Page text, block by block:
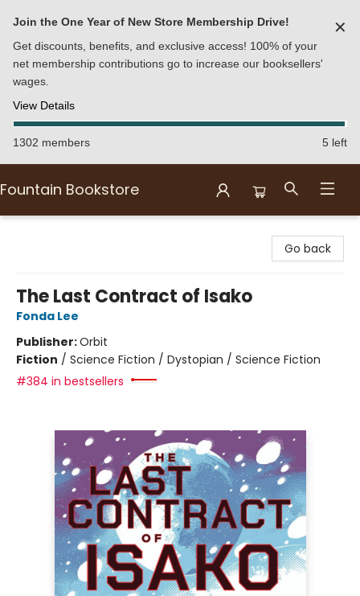
Join the One Year of New Store Membership Drive!
Get discounts, benefits, and exclusive access! 100% of your
net membership contributions go to increase our booksellers'
wages.
View Details
✕
1302 members 5 left
Fountain Bookstore
Go back
The Last Contract of Isako
Fonda Lee
Publisher:Orbit
Fiction / Science Fiction / Dystopian / Science Fiction
#384 in bestsellers